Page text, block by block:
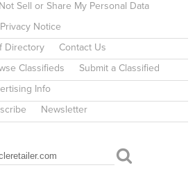
Sell or Share My Personal Data
Notice
Directory Contact Us
Classifieds Submit a Classified
Info
Newsletter